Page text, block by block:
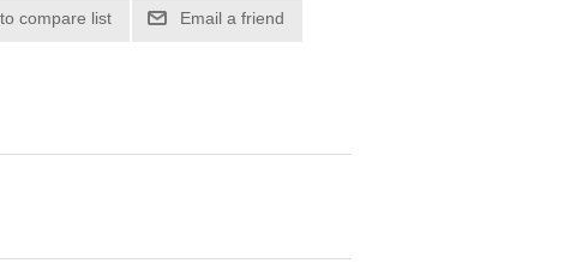
compare list Email a friend